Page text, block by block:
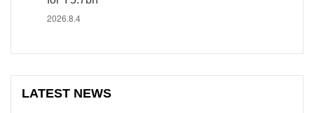
2026.8.4
LATEST NEWS